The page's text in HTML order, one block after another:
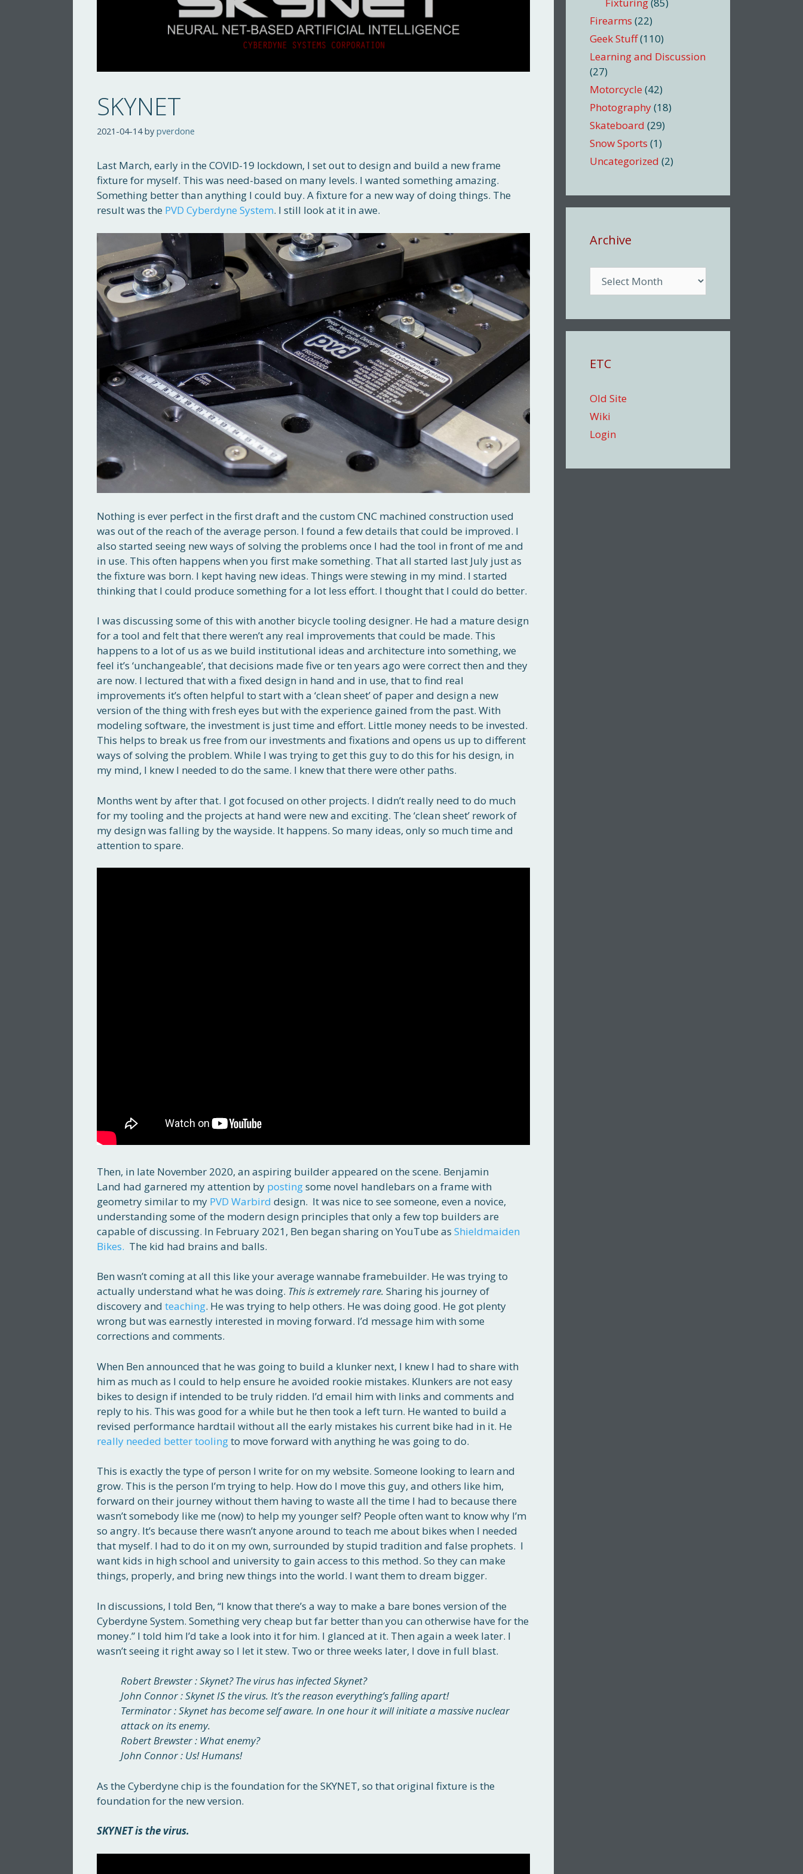
SKYNET
2021-04-14 by pverdone
Last March, early in the COVID-19 lockdown, I set out to design and build a new frame
fixture for myself. This was need-based on many levels. I wanted something amazing.
Something better than anything I could buy. A fixture for a new way of doing things. The
result was the PVD Cyberdyne System. I still look at it in awe.
Nothing is ever perfect in the first draft and the custom CNC machined construction used
was out of the reach of the average person. I found a few details that could be improved. I
also started seeing new ways of solving the problems once I had the tool in front of me and
in use. This often happens when you first make something. That all started last July just as
the fixture was born. I kept having new ideas. Things were stewing in my mind. I started
thinking that I could produce something for a lot less effort. I thought that I could do better.
I was discussing some of this with another bicycle tooling designer. He had a mature design
for a tool and felt that there weren’t any real improvements that could be made. This
happens to a lot of us as we build institutional ideas and architecture into something, we
feel it’s ‘unchangeable’, that decisions made five or ten years ago were correct then and they
are now. I lectured that with a fixed design in hand and in use, that to find real
improvements it’s often helpful to start with a ‘clean sheet’ of paper and design a new
version of the thing with fresh eyes but with the experience gained from the past. With
modeling software, the investment is just time and effort. Little money needs to be invested.
This helps to break us free from our investments and fixations and opens us up to different
ways of solving the problem. While I was trying to get this guy to do this for his design, in
my mind, I knew I needed to do the same. I knew that there were other paths.
Months went by after that. I got focused on other projects. I didn’t really need to do much
for my tooling and the projects at hand were new and exciting. The ‘clean sheet’ rework of
my design was falling by the wayside. It happens. So many ideas, only so much time and
attention to spare.
Then, in late November 2020, an aspiring builder appeared on the scene. Benjamin
Land had garnered my attention by postingsome novel handlebars on a frame with
geometry similar to my PVD Warbird design. It was nice to see someone, even a novice,
understanding some of the modern design principles that only a few top builders are
capable of discussing. In February 2021, Ben began sharing on YouTube as Shieldmaiden
Bikes. The kid had brains and balls.
Ben wasn’t coming at all this like your average wannabe framebuilder. He was trying to
actually understand what he was doing. This is extremely rare. Sharing his journey of
discovery and teaching. He was trying to help others. He was doing good. He got plenty
wrong but was earnestly interested in moving forward. I’d message him with some
corrections and comments.
When Ben announced that he was going to build a klunker next, I knew I had to share with
him as much as I could to help ensure he avoided rookie mistakes. Klunkers are not easy
bikes to design if intended to be truly ridden. I’d email him with links and comments and
reply to his. This was good for a while but he then took a left turn. He wanted to build a
revised performance hardtail without all the early mistakes his current bike had in it. He
really needed better toolingto move forward with anything he was going to do.
This is exactly the type of person I write for on my website. Someone looking to learn and
grow. This is the person I’m trying to help. How do I move this guy, and others like him,
forward on their journey without them having to waste all the time I had to because there
wasn’t somebody like me (now) to help my younger self? People often want to know why I’m
so angry. It’s because there wasn’t anyone around to teach me about bikes when I needed
that myself. I had to do it on my own, surrounded by stupid tradition and false prophets. I
want kids in high school and university to gain access to this method. So they can make
things, properly, and bring new things into the world. I want them to dream bigger.
In discussions, I told Ben, “I know that there’s a way to make a bare bones version of the
Cyberdyne System. Something very cheap but far better than you can otherwise have for the
money.” I told him I’d take a look into it for him. I glanced at it. Then again a week later. I
wasn’t seeing it right away so I let it stew. Two or three weeks later, I dove in full blast.
Robert Brewster : Skynet? The virus has infected Skynet?
John Connor : Skynet IS the virus. It’s the reason everything’s falling apart!
Terminator : Skynet has become self aware. In one hour it will initiate a massive nuclear
attack on its enemy.
Robert Brewster : What enemy?
John Connor : Us! Humans!
As the Cyberdyne chip is the foundation for the SKYNET, so that original fixture is the
foundation for the new version.
SKYNET is the virus.
Firearms (22)
Geek Stuff(110)
Learning and Discussion
(27)
Motorcycle (42)
Photography(18)
Skateboard (29)
Snow Sports (1)
Uncategorized (2)
Archive
ETC
Old Site
Wiki
Login